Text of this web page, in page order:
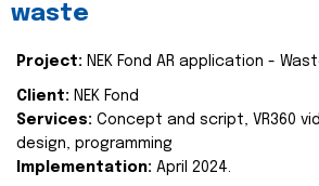
waste
Project: NEK Fond AR application -
Client: NEK Fond
Services: Concept and script, VR360
design, programming
Implementation: April 2024.